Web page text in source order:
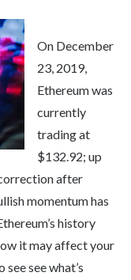
On December
23, 2019,
Ethereum was
currently
trading at
$132.92; up
after
momentum has
history
it may affect your
see what’s